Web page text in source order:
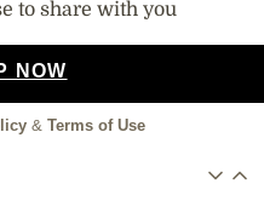
to share with you
NOW
& Terms of Use